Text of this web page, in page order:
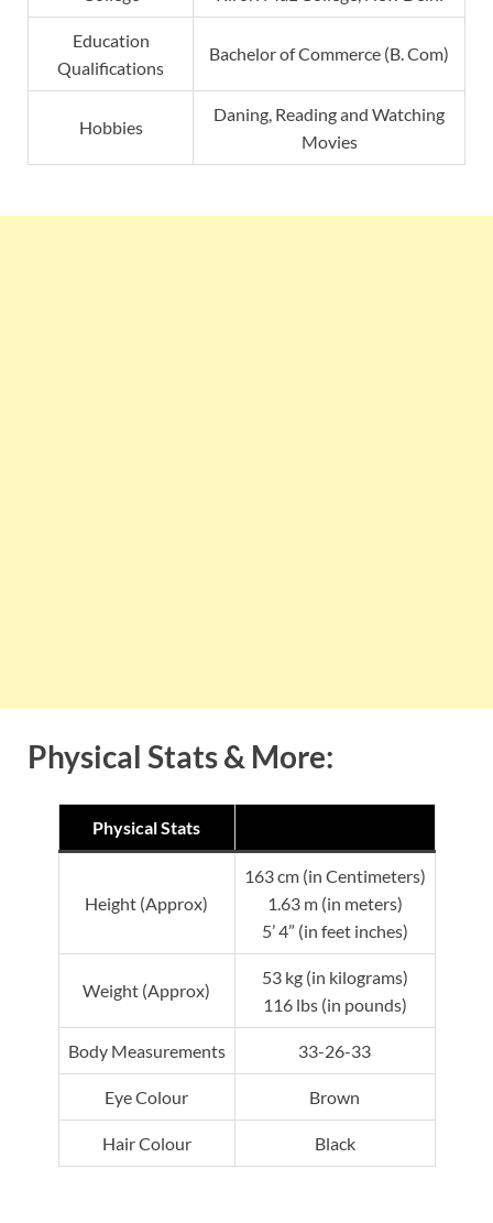
Education
Qualifications
Bachelor of Commerce (B. Com)
Hobbies
Daning, Reading and Watching
Movies
Physical Stats & More:
Physical Stats
Height (Approx)
163 cm (in Centimeters)
1.63 m (in meters)
5’ 4” (in feet inches)
Weight (Approx)
53 kg (in kilograms)
116 lbs (in pounds)
Body Measurements 33-26-33
Eye Colour Brown
Hair Colour Black